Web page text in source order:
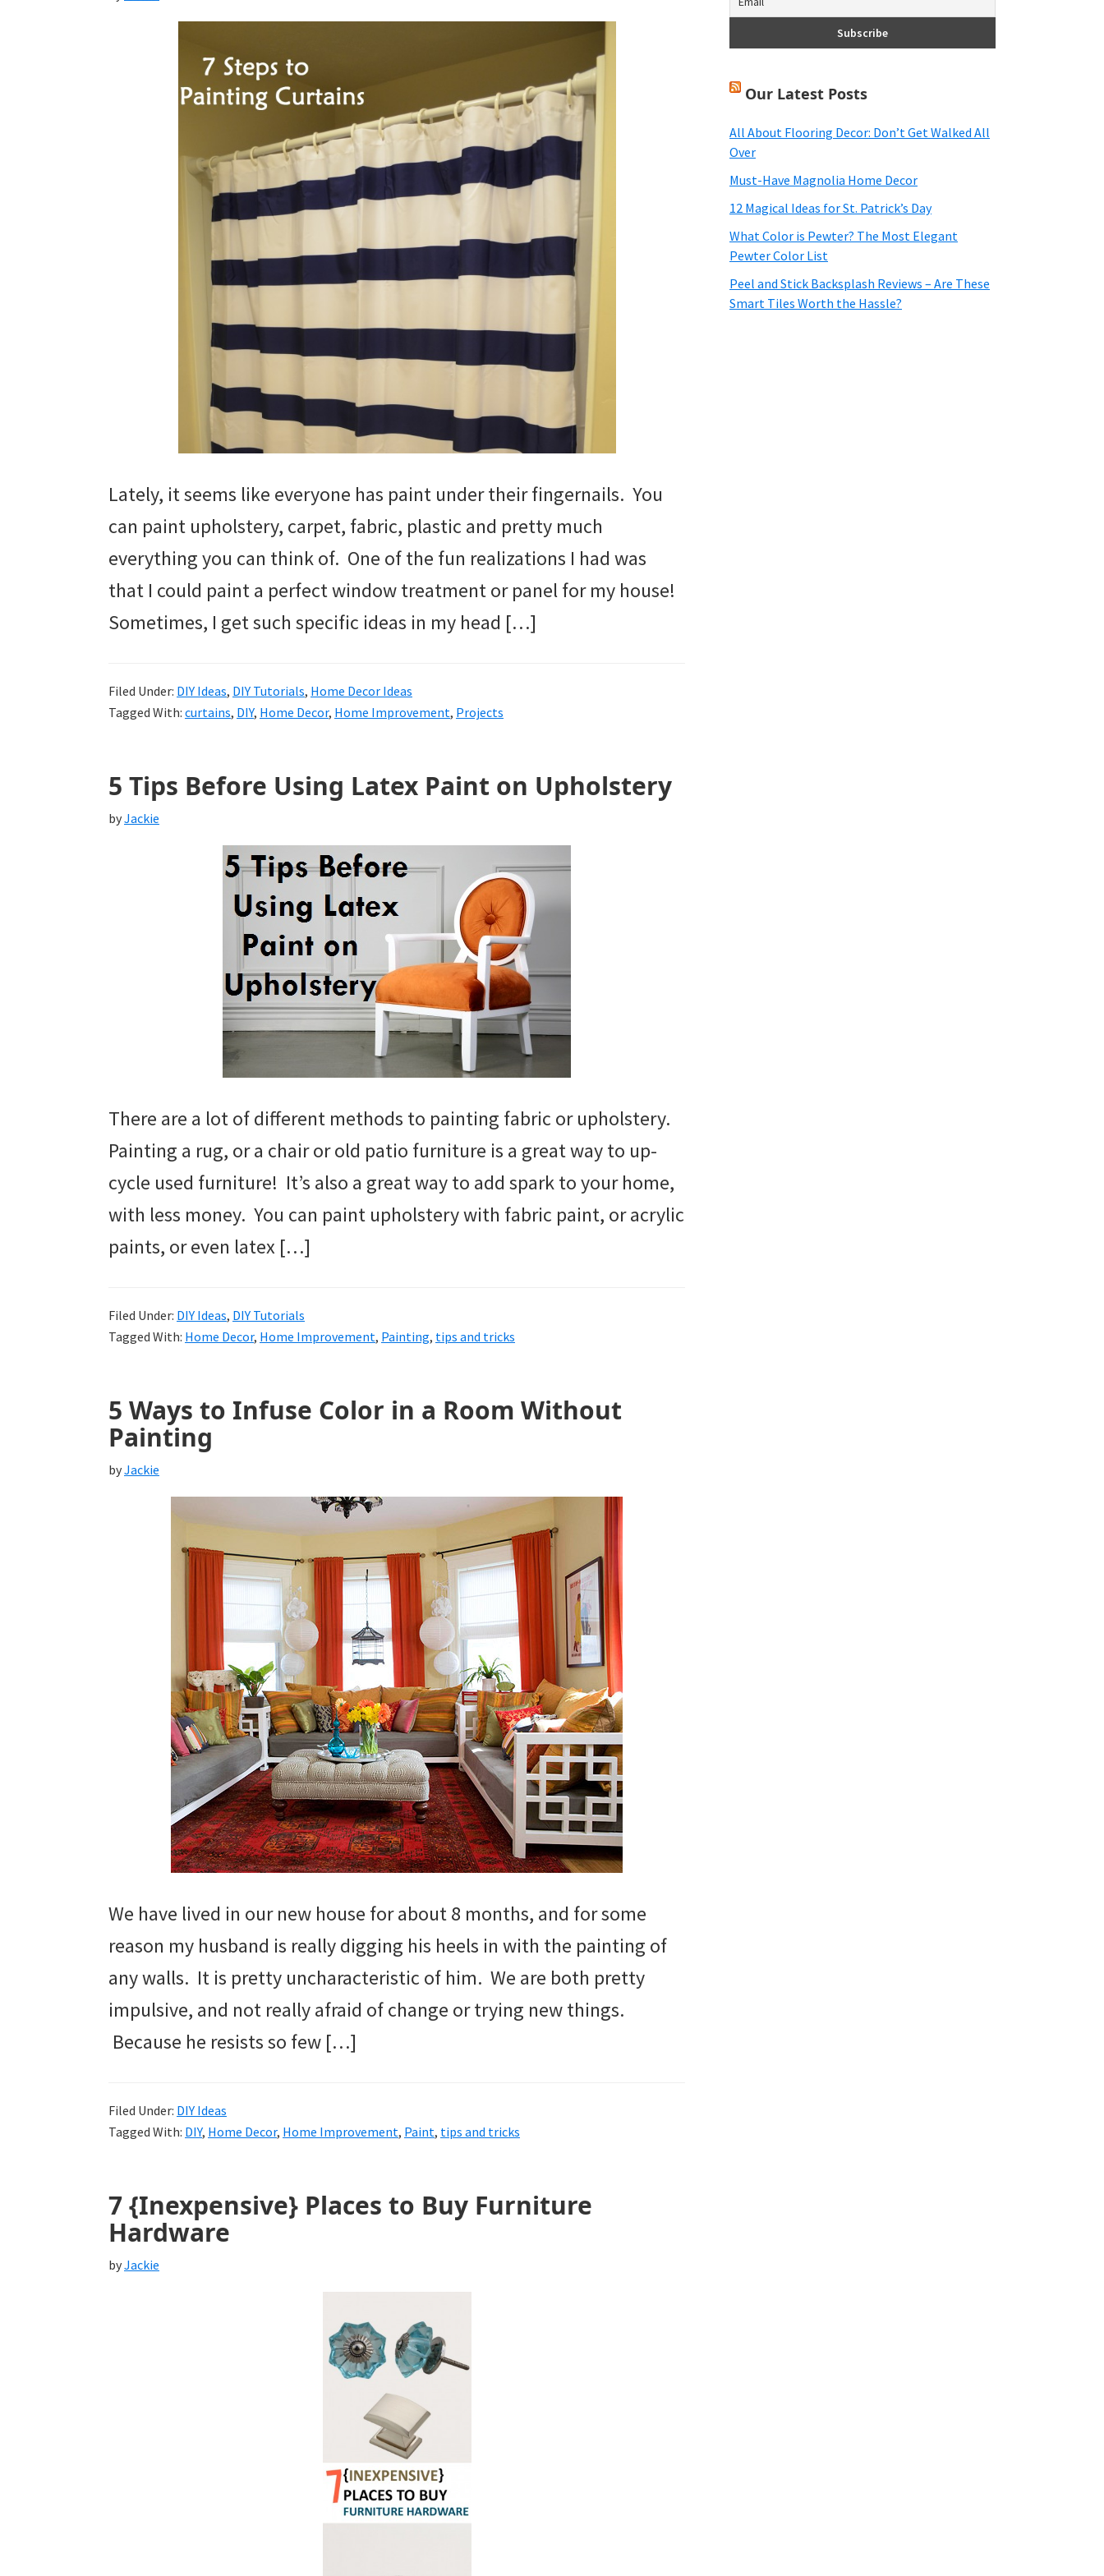
Lately, it seems like everyone has paint under their fingernails. You
can paint upholstery, carpet, fabric, plastic and pretty much
everything you can think of. One of the fun realizations I had was
that I could paint a perfect window treatment or panel for my house!
Sometimes, I get such specific ideas in my head […]
Filed Under: DIY Ideas, DIY Tutorials, Home Decor Ideas
Tagged With: curtains, DIY, Home Decor, Home Improvement, Projects
5 Tips Before Using Latex Paint on Upholstery
byJackie
There are a lot of different methods to painting fabric or upholstery.
Painting a rug, or a chair or old patio furniture is a great way to up-
cycle used furniture! It’s also a great way to add spark to your home,
with less money. You can paint upholstery with fabric paint, or acrylic
paints, or even latex […]
Filed Under: DIY Ideas, DIY Tutorials
Tagged With: Home Decor, Home Improvement, Painting, tips and tricks
5 Ways to Infuse Color in a Room Without
Painting
byJackie
We have lived in our new house for about 8 months, and for some
reason my husband is really digging his heels in with the painting of
any walls. It is pretty uncharacteristic of him. We are both pretty
impulsive, and not really afraid of change or trying new things.
Because he resists so few […]
Filed Under: DIY Ideas
Tagged With: DIY, Home Decor, Home Improvement, Paint, tips and tricks
7 {Inexpensive} Places to Buy Furniture
Hardware
byJackie
Our Latest Posts
All About Flooring Decor: Don’t Get Walked All
Over
Must-Have Magnolia Home Decor
12 Magical Ideas for St. Patrick’s Day
What Color is Pewter? The Most Elegant
Pewter Color List
Peel and Stick Backsplash Reviews – Are These
Smart Tiles Worth the Hassle?